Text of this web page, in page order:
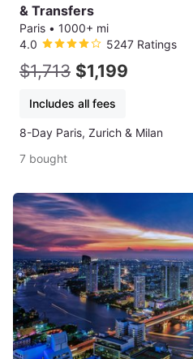
& Transfers
Paris • 1000+ mi
4.0
5247 Ratings
$1,713 $1,199
Includes all fees
8-Day Paris, Zurich & Milan
7 bought